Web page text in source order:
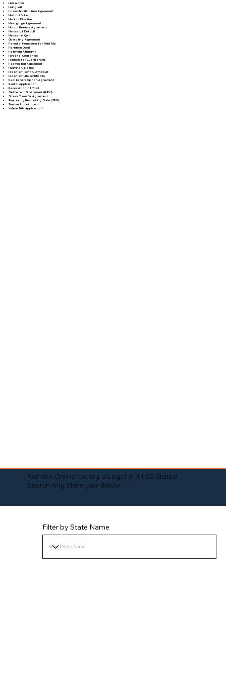
Lien Waiver
Living Will
Loan Modification Agreement
Mechanic's Lien
Medical Directive
Mortgage Agreement
Mutual Release Agreement
Notice of Default
Notice to Quit
Operating Agreement
Parental Permission for Field Trip
Partition Deed
Paternity Affidavit
Personal Guarantee
Petition for Guardianship
Postnuptial Agreement
Preliminary Notice
Proof of Identity Affidavit
Proof of Life Certificate
Real Estate Option Agreement
Rental Application
Revocation of Trust
Settlement Statement (HUD-1)
Stock Transfer Agreement
Temporary Restraining Order (TRO)
Trustee Appointment
Vehicle Title Application
Remote Online Notary is Legal in All 50 States!
Search Any State Law Below:
Filter by State Name